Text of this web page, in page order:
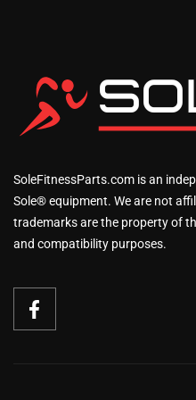
SoleFitnessParts.com is an
Sole® equipment. We are not
trademarks are the property of
and compatibility purposes.